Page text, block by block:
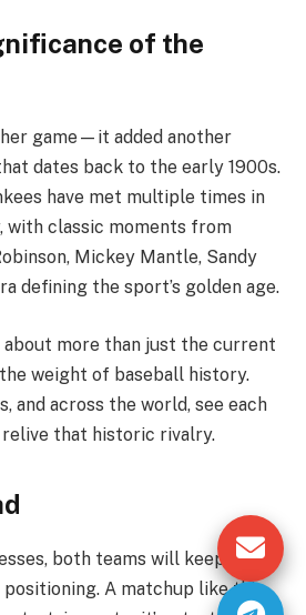
of the
game—it added another
dates back to the early 1900s.
have met multiple times in
with classic moments from
Mickey Mantle, Sandy
defining the sport’s golden age.
about more than just the current
weight of baseball history.
and across the world, see each
relive that historic rivalry.
both teams will keep a
A matchup like this